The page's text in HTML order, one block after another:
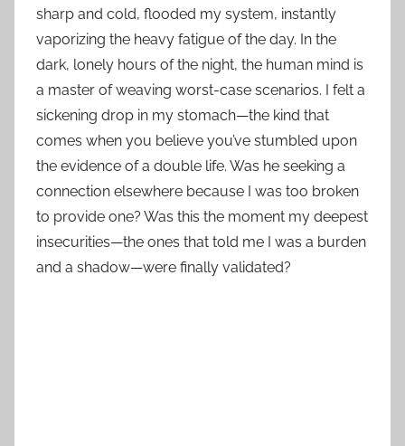
sharp and cold, flooded my system, instantly
vaporizing the heavy fatigue of the day. In the
dark, lonely hours of the night, the human mind is
a master of weaving worst-case scenarios. I felt a
sickening drop in my stomach—the kind that
comes when you believe you’ve stumbled upon
the evidence of a double life. Was he seeking a
connection elsewhere because I was too broken
to provide one? Was this the moment my deepest
insecurities—the ones that told me I was a burden
and a shadow—were finally validated?